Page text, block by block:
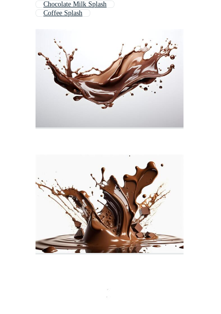
Chocolate Milk Splash
Coffee Splash